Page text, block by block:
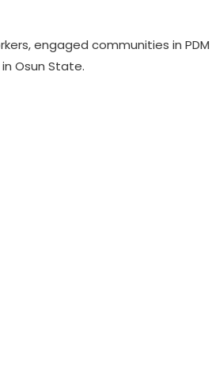
engaged communities in PDM
Osun State.